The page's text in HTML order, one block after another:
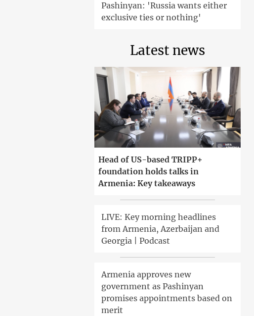
Pashinyan: 'Russia wants either
exclusive ties or nothing'
Latest news
Head of US-based TRIPP+
foundation holds talks in
Armenia: Key takeaways
LIVE: Key morning headlines
from Armenia, Azerbaijan and
Georgia | Podcast
Armenia approves new
government as Pashinyan
promises appointments based on
merit